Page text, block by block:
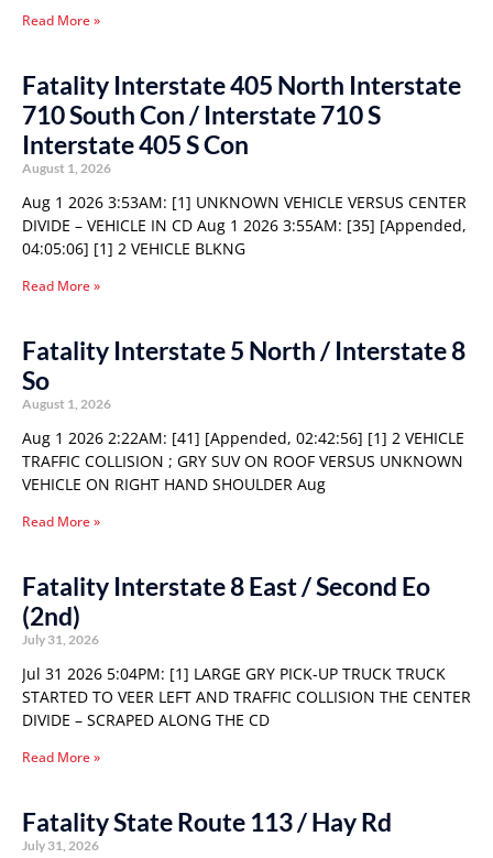
Read More »
Fatality Interstate 405 North Interstate
710 South Con / Interstate 710 S
Interstate 405 S Con
August 1, 2026
Aug 1 2026 3:53AM: [1] UNKNOWN VEHICLE VERSUS CENTER
DIVIDE – VEHICLE IN CD Aug 1 2026 3:55AM: [35] [Appended,
04:05:06] [1] 2 VEHICLE BLKNG
Read More »
Fatality Interstate 5 North / Interstate 8
So
August 1, 2026
Aug 1 2026 2:22AM: [41] [Appended, 02:42:56] [1] 2 VEHICLE
TRAFFIC COLLISION ; GRY SUV ON ROOF VERSUS UNKNOWN
VEHICLE ON RIGHT HAND SHOULDER Aug
Read More »
Fatality Interstate 8 East / Second Eo
(2nd)
July 31, 2026
Jul 31 2026 5:04PM: [1] LARGE GRY PICK-UP TRUCK TRUCK
STARTED TO VEER LEFT AND TRAFFIC COLLISION THE CENTER
DIVIDE – SCRAPED ALONG THE CD
Read More »
Fatality State Route 113 / Hay Rd
July 31, 2026